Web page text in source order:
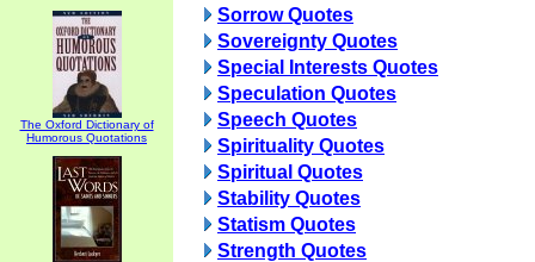
The Oxford Dictionary of
Humorous Quotations
Sorrow Quotes
Sovereignty Quotes
Special Interests Quotes
Speculation Quotes
Speech Quotes
Spirituality Quotes
Spiritual Quotes
Stability Quotes
Statism Quotes
Strength Quotes